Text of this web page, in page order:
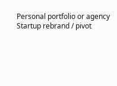
Personal portfolio or agency
Startup rebrand / pivot